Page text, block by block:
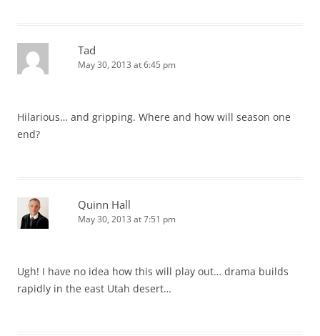
Tad
May 30, 2013 at 6:45 pm
Hilarious… and gripping. Where and how will season one
end?
Quinn Hall
May 30, 2013 at 7:51 pm
Ugh! I have no idea how this will play out… drama builds
rapidly in the east Utah desert…